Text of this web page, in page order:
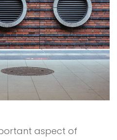
aspect of